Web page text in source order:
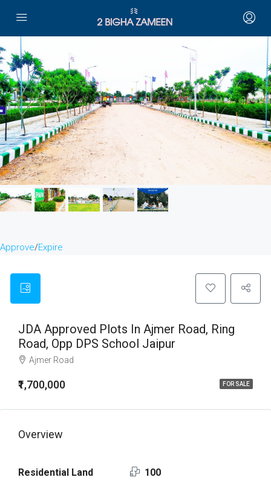
Approve/Expire
FOR SALE
JDA Approved Plots In Ajmer Road, Ring
Road, Opp DPS School Jaipur
Ajmer Road
₹1,700,000
Overview
Residential Land 100